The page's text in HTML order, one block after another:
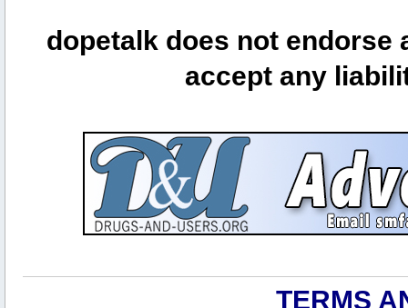
dopetalk does not
accept any
TERMS